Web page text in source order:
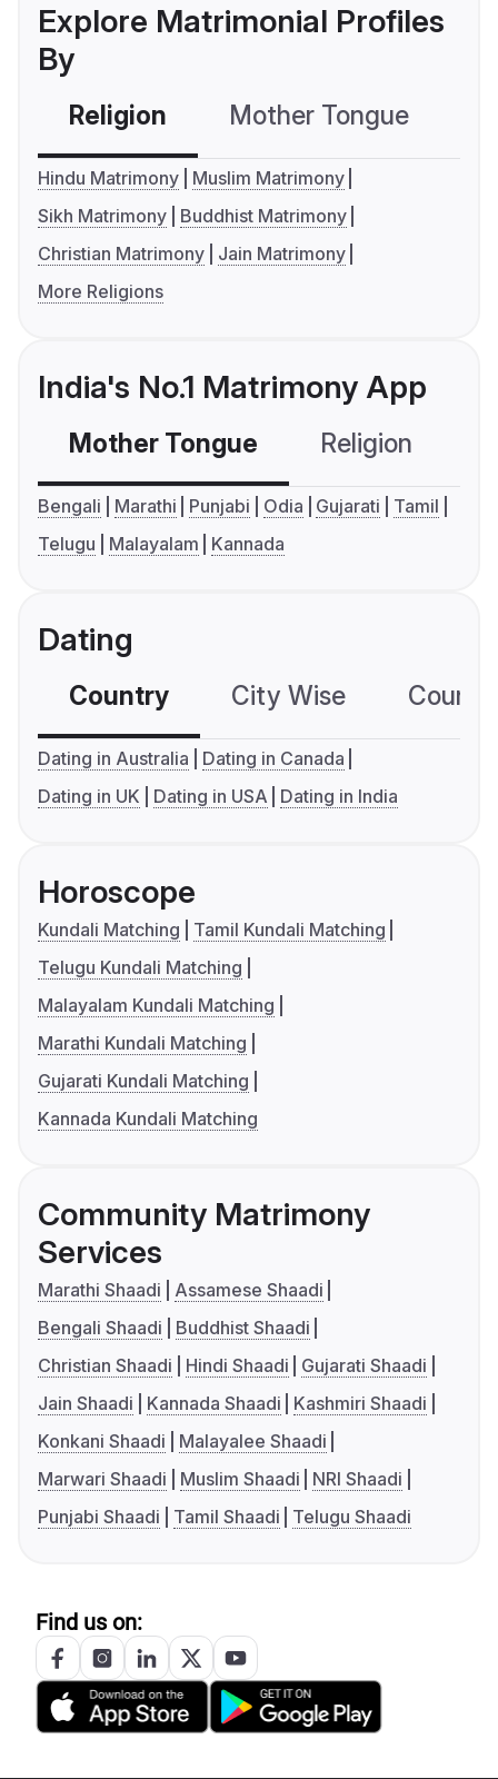
Explore Matrimonial Profiles
By
Religion Mother Tongue
Hindu Matrimony
Muslim Matrimony
Sikh Matrimony
Buddhist Matrimony
Christian Matrimony
Jain Matrimony
More Religions
India's No.1 Matrimony App
Mother Tongue Religion
Bengali Marathi Punjabi Odia Gujarati
Tamil
Telugu
Malayalam Kannada
Dating
Country City Wise
Dating in Australia
Dating in Canada
Dating in UK
Dating in USA Dating in India
Horoscope
Kundali Matching
Tamil Kundali Matching
Telugu Kundali Matching
Malayalam Kundali Matching
Marathi Kundali Matching
Gujarati Kundali Matching
Kannada Kundali Matching
Community Matrimony
Services
Marathi Shaadi
Assamese Shaadi
Bengali Shaadi
Buddhist Shaadi
Christian Shaadi
Hindi Shaadi
Gujarati Shaadi
Jain Shaadi
Kannada Shaadi
Kashmiri Shaadi
Konkani Shaadi
Malayalee Shaadi
Marwari Shaadi
Muslim Shaadi
NRI Shaadi
Punjabi Shaadi
Tamil Shaadi Telugu Shaadi
Find us on: